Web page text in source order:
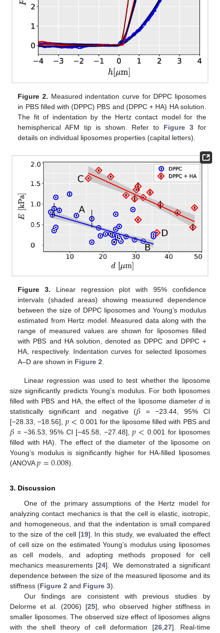
Figure 2. Measured indentation curve for DPPC liposomes
in PBS filled with (DPPC) PBS and (DPPC + HA) HA solution.
The fit of indentation by the Hertz contact model for the
hemispherical AFM tip is shown. Refer to Figure 3for
details on individual liposomes properties (capital letters).
Figure 3. Linear regression plot with 95% confidence
intervals (shaded areas) showing measured dependence
between the size of DPPC liposomes and Young’s modulus
estimated from Hertz model. Measured data along with the
range of measured values are shown for liposomes filled
with PBS and HA solution, denoted as DPPC and DPPC +
HA, respectively. Indentation curves for selected liposomes
A–D are shown in Figure 2.
Linear regression was used to test whether the liposome
size significantly predicts Young’s modulus. For both liposomes
filled with PBS and HA, the effect of the liposome diameter dis
statistically significant and negative (𝛽 = −23.44, 95% CI
[−28.33, −18.56], 𝑝< 0.001 for the liposome filled with PBS and
𝛽 = −36.53, 95% CI [−45.58, −27.48],𝑝< 0.001 for liposomes
filled with HA). The effect of the diameter of the liposome on
Young’s modulus is significantly higher for HA-filled liposomes
(ANOVA𝑝=0.008).
3. Discussion
One of the primary assumptions of the Hertz model for
analyzing contact mechanics is that the cell is elastic, isotropic,
and homogeneous, and that the indentation is small compared
to the size of the cell [19]. In this study, we evaluated the effect
of cell size on the estimated Young’s modulus using liposomes
as cell models, and adopting methods proposed for cell
mechanics measurements [24]. We demonstrated a significant
dependence between the size of the measured liposome and its
stiffness (Figure 2 and Figure 3).
Our findings are consistent with previous studies by
Delorme et al. (2006) [25], who observed higher stiffness in
smaller liposomes. The observed size effect of liposomes aligns
with the shell theory of cell deformation [26,27]. Real-time